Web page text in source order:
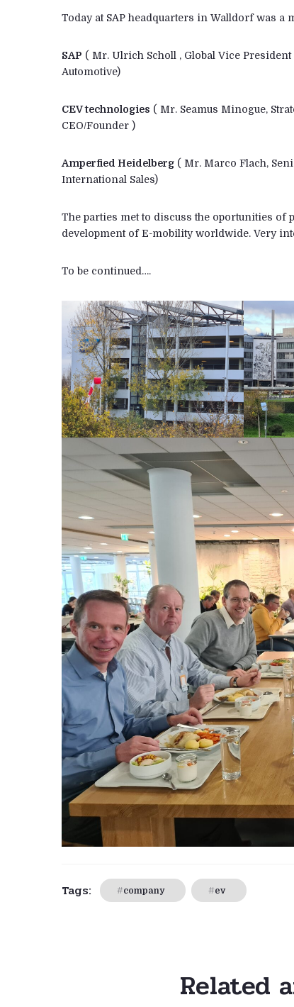
Today at SAP headquarters in Walldorf was a
SAP ( Mr. Ulrich Scholl , Global Vice
Automotive)
CEV technologies ( Mr. Seamus Minogue,
CEO/Founder )
Amperfied Heidelberg ( Mr. Marco Flach,
International Sales)
The parties met to discuss the oportunities of
development of E-mobility worldwide. Very
To be continued….
Tags: company ev
Related